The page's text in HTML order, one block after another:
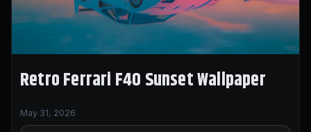
Retro Ferrari F40 Sunset Wallpaper
May 31, 2026